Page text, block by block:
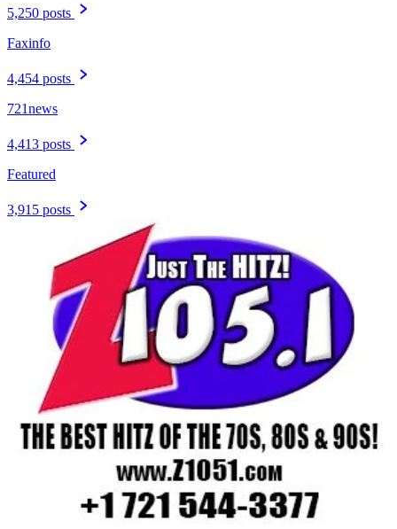
5,250 posts
Faxinfo
4,454 posts
721news
4,413 posts
Featured
3,915 posts